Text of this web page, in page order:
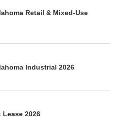
Retail & Mixed-Use
Industrial 2026
Lease 2026